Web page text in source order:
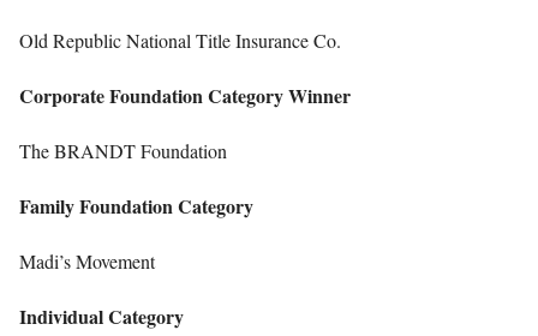
Old Republic National Title Insurance Co.
Corporate Foundation Category Winner
The BRANDT Foundation
Family Foundation Category
Madi’s Movement
Individual Category